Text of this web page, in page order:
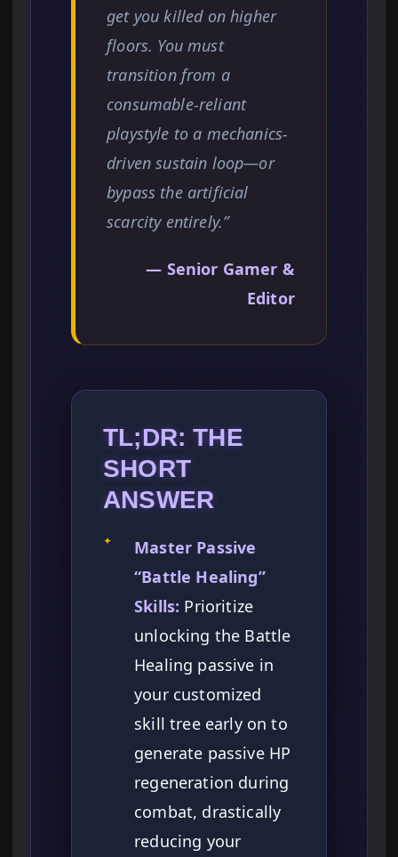
get you killed on higher
floors. You must
transition from a
consumable-reliant
playstyle to a mechanics-
driven sustain loop—or
bypass the artificial
scarcity entirely.”
— Senior Gamer &
Editor
TL;DR: THE
SHORT
ANSWER
✦
Master Passive
“Battle Healing”
Skills: Prioritize
unlocking the Battle
Healing passive in
your customized
skill tree early on to
generate passive HP
regeneration during
combat, drastically
reducing your